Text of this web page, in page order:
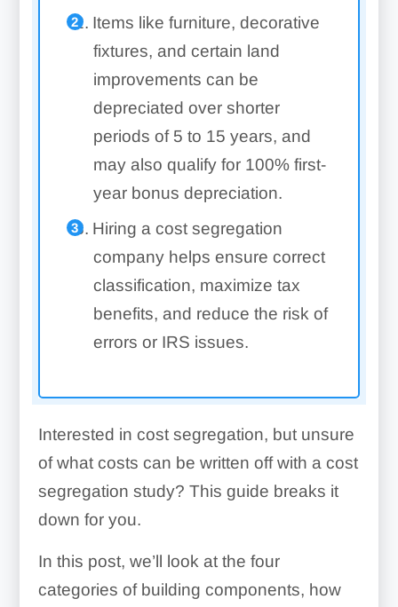
Items like furniture, decorative
fixtures, and certain land
improvements can be
depreciated over shorter
periods of 5 to 15 years, and
may also qualify for 100% first-
year bonus depreciation.
Hiring a cost segregation
company helps ensure correct
classification, maximize tax
benefits, and reduce the risk of
errors or IRS issues.
Interested in cost segregation, but unsure
of what costs can be written off with a cost
segregation study? This guide breaks it
down for you.
In this post, we’ll look at the four
categories of building components, how